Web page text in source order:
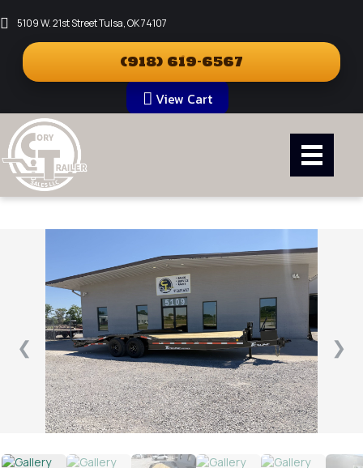
5109 W. 21st Street Tulsa, OK 74107
(918) 619-6567
View Cart
❮ ❯